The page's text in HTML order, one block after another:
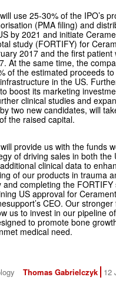
use 25-30% of the IPO’s
(PMA filing) and
by 2021 and initiate
study (FORTIFY) for
2017 and the first patient
At the same time, the
of the estimated proceeds
in the US.
boost its marketing
clinical studies and
two new candidates, will
the raised capital.
provide us with the funds
of driving sales in both the
clinical data to
of our products in trauma
completing the FORTIFY
US approval for
CEO. Our stronger
us to invest in our pipeline of
to promote bone
medical need.
Thomas Gabrielczyk 12